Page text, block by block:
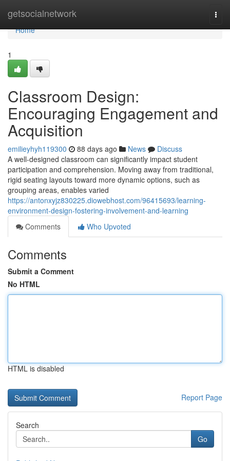
getsocialnetwork
Home
Home
1
Classroom Design:
Encouraging Engagement and
Acquisition
emilieyhyh119300 88 days ago News
Discuss
A well-designed classroom can significantly impact student
participation and comprehension. Moving away from traditional,
rigid seating layouts toward more dynamic options, such as
grouping areas, enables varied
https://antonxyjz830225.diowebhost.com/96415693/learning-
environment-design-fostering-involvement-and-learning
Comments
Who Upvoted
Comments
Submit a Comment
No HTML
HTML is disabled
Report Page
Search
Go